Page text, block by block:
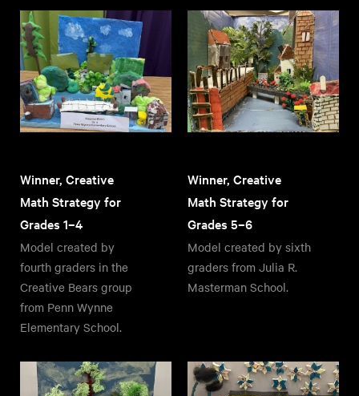
Winner, Creative
Math Strategy for
Grades 1–4
Model created by
fourth graders in the
Creative Bears group
from Penn Wynne
Elementary School.
Winner, Creative
Math Strategy for
Grades 5–6
Model created by sixth
graders from Julia R.
Masterman School.